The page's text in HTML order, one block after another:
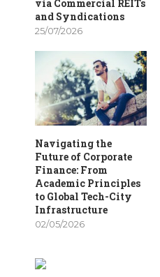
via Commercial REITs
and Syndications
25/07/2026
Navigating the
Future of Corporate
Finance: From
Academic Principles
to Global Tech-City
Infrastructure
02/05/2026